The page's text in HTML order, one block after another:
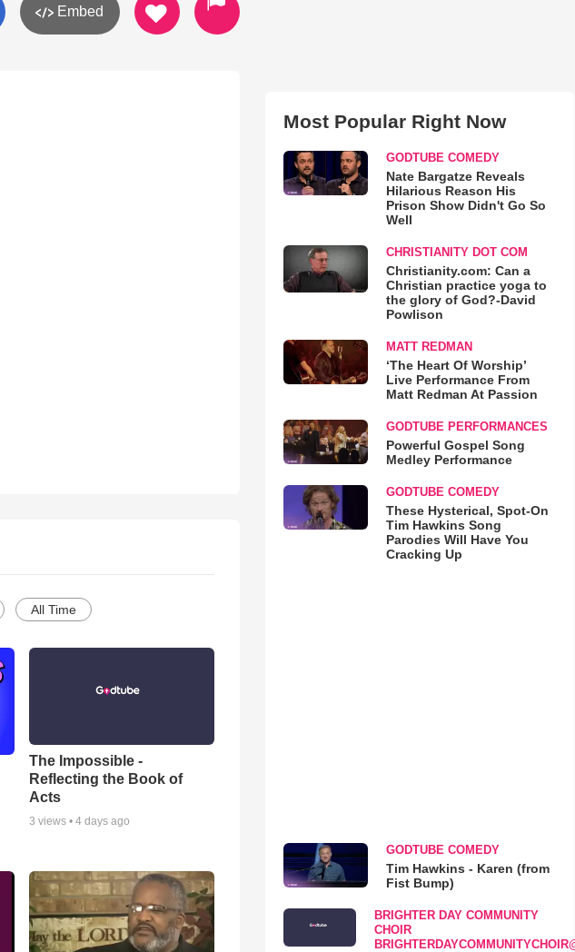
Embed
All Time
The Impossible -
Reflecting the Book of
Acts
3 views •4 days ago
Most Popular Right Now
GODTUBE COMEDY
Nate Bargatze Reveals
Hilarious Reason His
Prison Show Didn't Go So
Well
CHRISTIANITY DOT COM
Christianity.com: Can a
Christian practice yoga to
the glory of God?-David
Powlison
MATT REDMAN
‘The Heart Of Worship’
Live Performance From
Matt Redman At Passion
GODTUBE PERFORMANCES
Powerful Gospel Song
Medley Performance
GODTUBE COMEDY
These Hysterical, Spot-On
Tim Hawkins Song
Parodies Will Have You
Cracking Up
GODTUBE COMEDY
Tim Hawkins - Karen (from
Fist Bump)
BRIGHTER DAY COMMUNITY
CHOIR